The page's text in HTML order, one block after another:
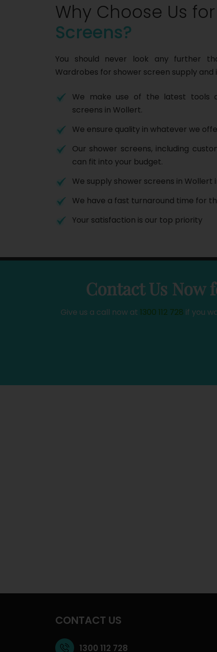
Why Choose Us
Screens?
You should never look any further
Wardrobes for shower screen supply and
We make use of the latest tools
screens in Wollert.
We ensure quality in whatever we
Our shower screens, including
can fit into your budget.
We supply shower screens in
We have a fast turnaround time for
Your satisfaction is our top priority
Contact Us Now
Give us a call now at 1300 112 728 if you
CONTACT US
1300 112 728